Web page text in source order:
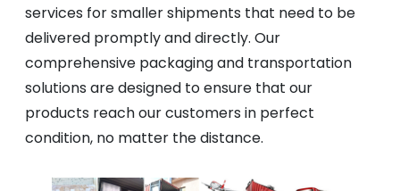
services for smaller shipments that need to be
delivered promptly and directly. Our
comprehensive packaging and transportation
solutions are designed to ensure that our
products reach our customers in perfect
condition, no matter the distance.